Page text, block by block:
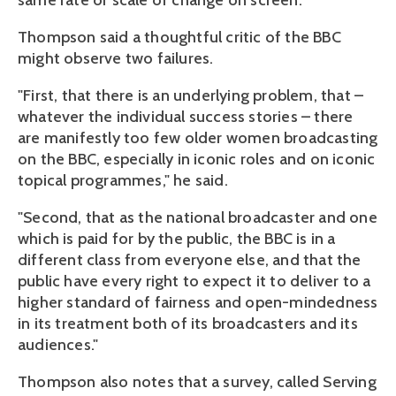
Thompson said a thoughtful critic of the BBC
might observe two failures.
"First, that there is an underlying problem, that –
whatever the individual success stories – there
are manifestly too few older women broadcasting
on the BBC, especially in iconic roles and on iconic
topical programmes," he said.
"Second, that as the national broadcaster and one
which is paid for by the public, the BBC is in a
different class from everyone else, and that the
public have every right to expect it to deliver to a
higher standard of fairness and open-mindedness
in its treatment both of its broadcasters and its
audiences."
Thompson also notes that a survey, called Serving